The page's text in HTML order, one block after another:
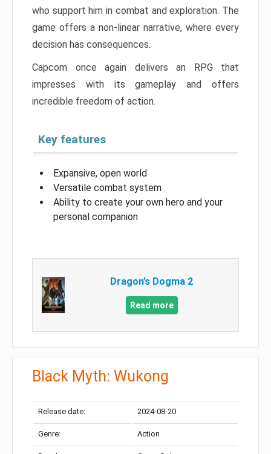
who support him in combat and exploration. The
game offers a non-linear narrative, where every
decision has consequences.
Capcom once again delivers an RPG that
impresses with its gameplay and offers
incredible freedom of action.
Key features
Expansive, open world
Versatile combat system
Ability to create your own hero and your
personal companion
Dragon’s Dogma 2
Read more
Black Myth: Wukong
Release date: 2024-08-20
Genre: Action